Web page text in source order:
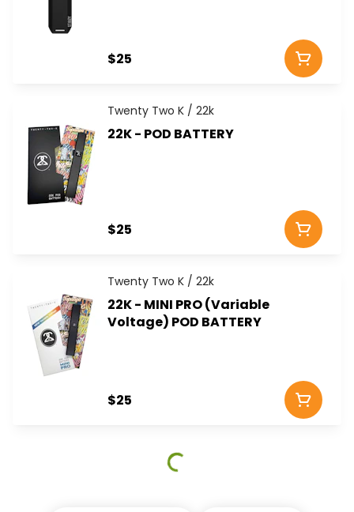
$25
Twenty Two K / 22k
22K - POD BATTERY
$25
Twenty Two K / 22k
22K - MINI PRO (Variable
Voltage) POD BATTERY
$25